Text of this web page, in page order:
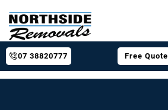
07 38820777 Free Quote